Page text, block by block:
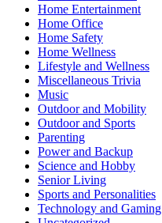
Home Entertainment
Home Office
Home Safety
Home Wellness
Lifestyle and Wellness
Miscellaneous Trivia
Music
Outdoor and Mobility
Outdoor and Sports
Parenting
Power and Backup
Science and Hobby
Senior Living
Sports and Personalities
Technology and Gaming